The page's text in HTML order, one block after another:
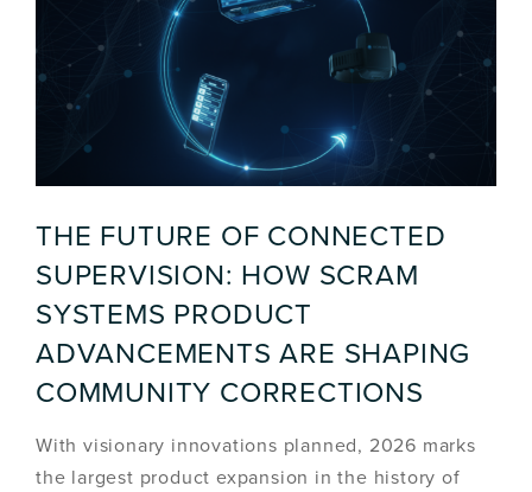
THE FUTURE OF CONNECTED
SUPERVISION: HOW SCRAM
SYSTEMS PRODUCT
ADVANCEMENTS ARE SHAPING
COMMUNITY CORRECTIONS
With visionary innovations planned, 2026 marks
the largest product expansion in the history of